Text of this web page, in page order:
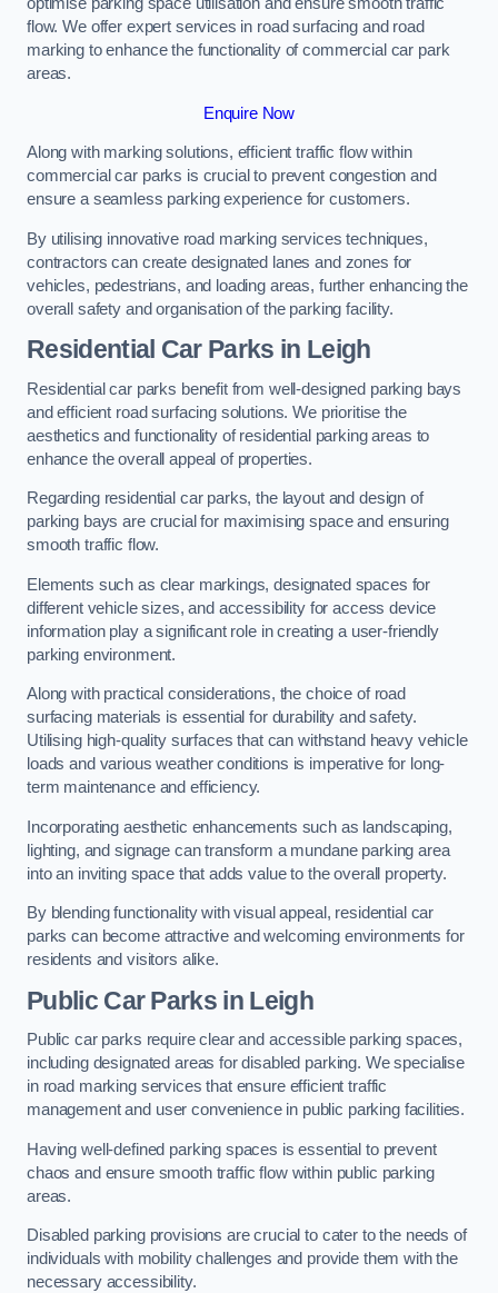
flow. We offer expert services in road surfacing and road
marking to enhance the functionality of commercial car park
areas.
Enquire Now
Along with marking solutions, efficient traffic flow within
commercial car parks is crucial to prevent congestion and
ensure a seamless parking experience for customers.
By utilising innovative road marking services techniques,
contractors can create designated lanes and zones for
vehicles, pedestrians, and loading areas, further enhancing the
overall safety and organisation of the parking facility.
Residential Car Parks in Leigh
Residential car parks benefit from well-designed parking bays
and efficient road surfacing solutions. We prioritise the
aesthetics and functionality of residential parking areas to
enhance the overall appeal of properties.
Regarding residential car parks, the layout and design of
parking bays are crucial for maximising space and ensuring
smooth traffic flow.
Elements such as clear markings, designated spaces for
different vehicle sizes, and accessibility for access device
information play a significant role in creating a user-friendly
parking environment.
Along with practical considerations, the choice of road
surfacing materials is essential for durability and safety.
Utilising high-quality surfaces that can withstand heavy vehicle
loads and various weather conditions is imperative for long-
term maintenance and efficiency.
Incorporating aesthetic enhancements such as landscaping,
lighting, and signage can transform a mundane parking area
into an inviting space that adds value to the overall property.
By blending functionality with visual appeal, residential car
parks can become attractive and welcoming environments for
residents and visitors alike.
Public Car Parks in Leigh
Public car parks require clear and accessible parking spaces,
including designated areas for disabled parking. We specialise
in road marking services that ensure efficient traffic
management and user convenience in public parking facilities.
Having well-defined parking spaces is essential to prevent
chaos and ensure smooth traffic flow within public parking
areas.
Disabled parking provisions are crucial to cater to the needs of
individuals with mobility challenges and provide them with the
necessary accessibility.